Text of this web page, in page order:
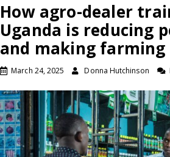
How agro-dealer
Uganda is reducing
and making farming
March 24, 2025 Donna Hutchinson